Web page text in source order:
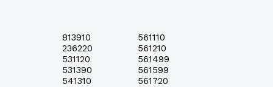
813910
236220
531120
531390
541310
561110
561210
561499
561599
561720